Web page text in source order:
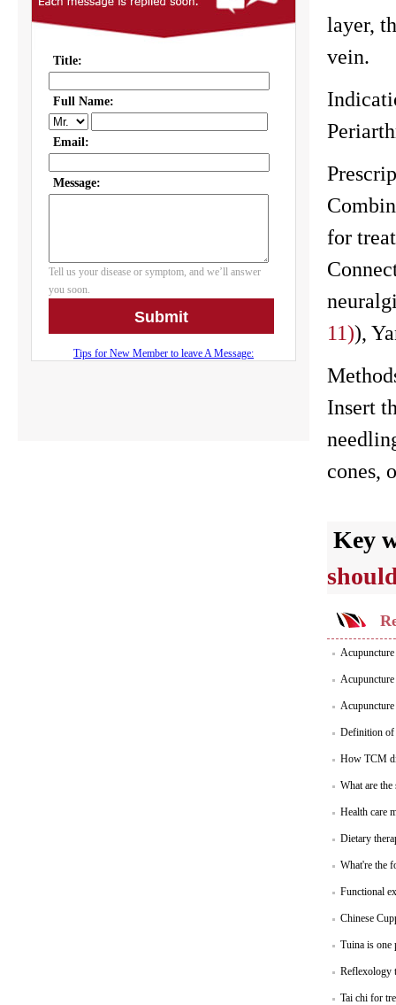
layer,
vein.
for
11)),
Insert
cones,
Key
Definition of
How TCM
What are
Health care
Dietary
What're the
Functional
Chinese
Tuina is one
Reflexology
Tai chi for